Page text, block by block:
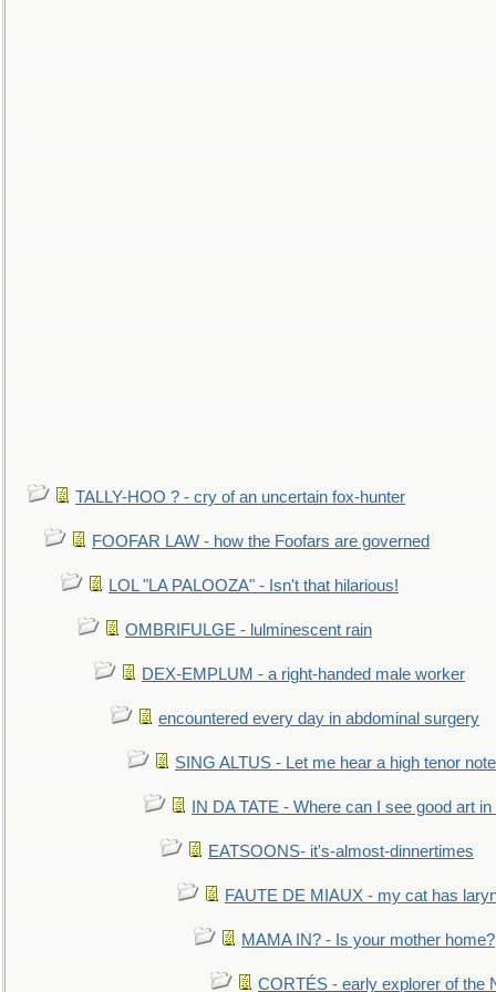
TALLY-HOO ? - cry of an uncertain fox-hunter
FOOFAR LAW - how the Foofars are governed
LOL "LA PALOOZA" - Isn't that hilarious!
OMBRIFULGE - lulminescent rain
DEX-EMPLUM - a right-handed male worker
encountered every day in abdominal surgery
SING ALTUS - Let me hear a high tenor
IN DA TATE - Where can I see good art
EATSOONS- it's-almost-dinnertimes
FAUTE DE MIAUX - my cat has
MAMA IN? - Is your mother home?
CORTÉS - early explorer of the